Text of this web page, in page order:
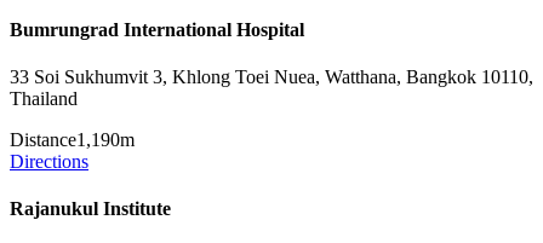
Bumrungrad International Hospital
33 Soi Sukhumvit 3, Khlong Toei Nuea, Watthana, Bangkok 10110,
Thailand
Distance1,190m
Directions
Rajanukul Institute